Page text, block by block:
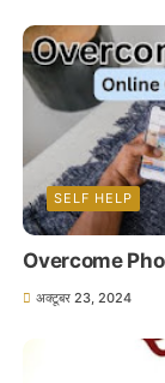
SELF HELP
Overcome
अक्टूबर 23, 2024